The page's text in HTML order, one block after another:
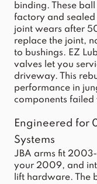
binding. These
factory and sealed
joint wears after
replace the joint,
to bushings. EZ
valves let you
driveway. This
performance in
components failed
Engineered for
Systems
JBA arms fit
your 2009, and
lift hardware. The